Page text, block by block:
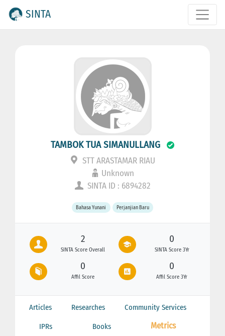
SINTA
TAMBOK TUA SIMANULLANG
STT ARASTAMAR RIAU
Unknown
SINTA ID : 6894282
Bahasa Yunani Perjanjian Baru
2
SINTA Score Overall
0
SINTA Score 3Yr
0
Affil Score
0
Affil Score 3Yr
Articles Researches Community Services
IPRs Books Metrics